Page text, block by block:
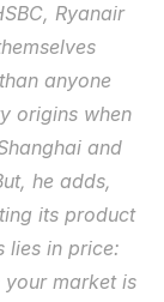
Ryanair
anyone
origins when
and
he adds,
its product
lies in price:
market is